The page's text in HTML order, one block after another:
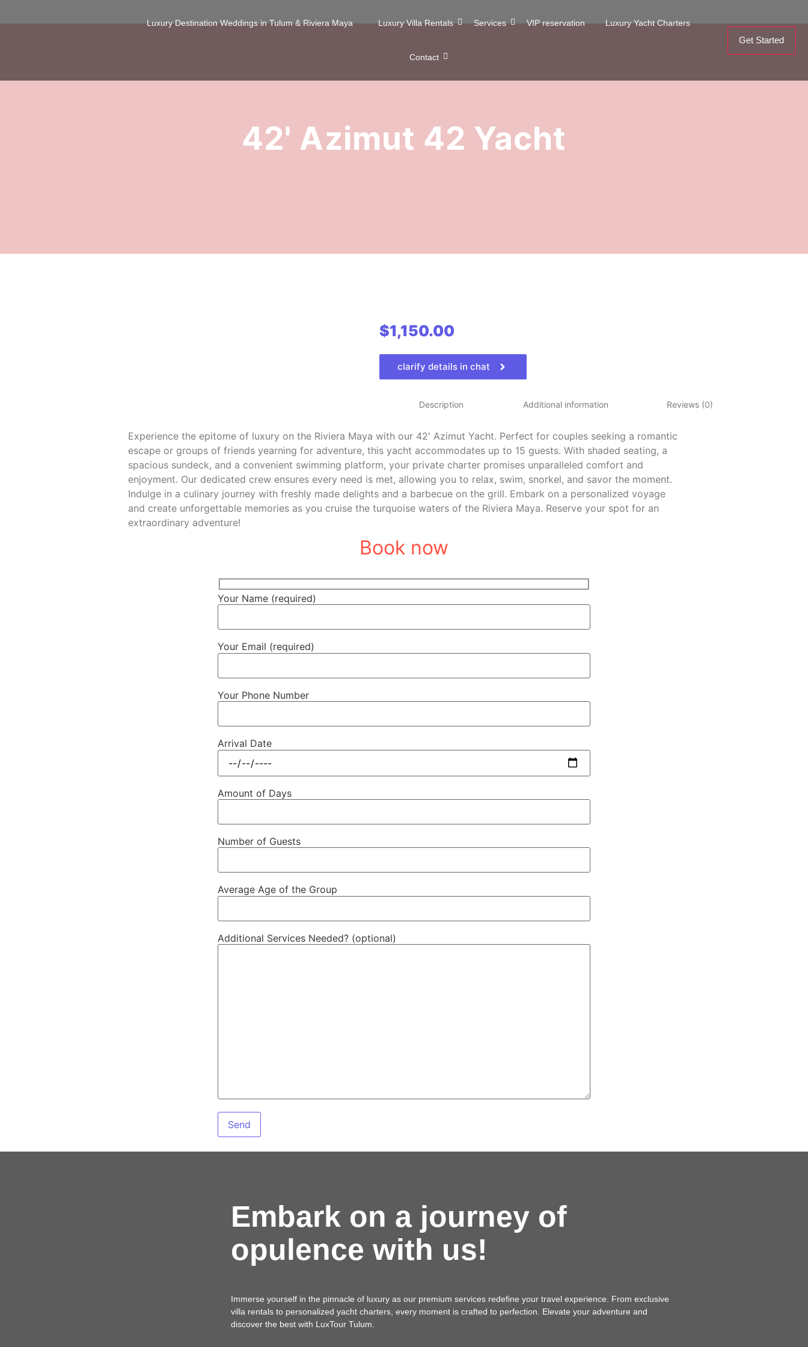
Luxury Destination Weddings in Tulum & Riviera Maya Luxury Villa Rentals Services VIP reservation Luxury Yacht Charters
Contact
Get Started
42' Azimut 42 Yacht
$1,150.00
clarify details in chat
Description Additional information Reviews (0)
Experience the epitome of luxury on the Riviera Maya with our 42′ Azimut Yacht. Perfect for couples seeking a romantic
escape or groups of friends yearning for adventure, this yacht accommodates up to 15 guests. With shaded seating, a
spacious sundeck, and a convenient swimming platform, your private charter promises unparalleled comfort and
enjoyment. Our dedicated crew ensures every need is met, allowing you to relax, swim, snorkel, and savor the moment.
Indulge in a culinary journey with freshly made delights and a barbecue on the grill. Embark on a personalized voyage
and create unforgettable memories as you cruise the turquoise waters of the Riviera Maya. Reserve your spot for an
extraordinary adventure!
Book now
Your Name (required)
Your Email (required)
Your Phone Number
Arrival Date
Amount of Days
Number of Guests
Average Age of the Group
Additional Services Needed? (optional)
Embark on a journey of
opulence with us!
Immerse yourself in the pinnacle of luxury as our premium services redefine your travel experience. From exclusive
villa rentals to personalized yacht charters, every moment is crafted to perfection. Elevate your adventure and
discover the best with LuxTour Tulum.